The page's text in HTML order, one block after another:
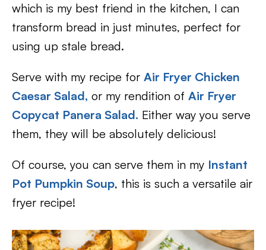
which is my best friend in the kitchen, I can
transform bread in just minutes, perfect for
using up stale bread.
Serve with my recipe for Air Fryer Chicken
Caesar Salad, or my rendition of Air Fryer
Copycat Panera Salad. Either way you serve
them, they will be absolutely delicious!
Of course, you can serve them in my Instant
Pot Pumpkin Soup, this is such a versatile air
fryer recipe!